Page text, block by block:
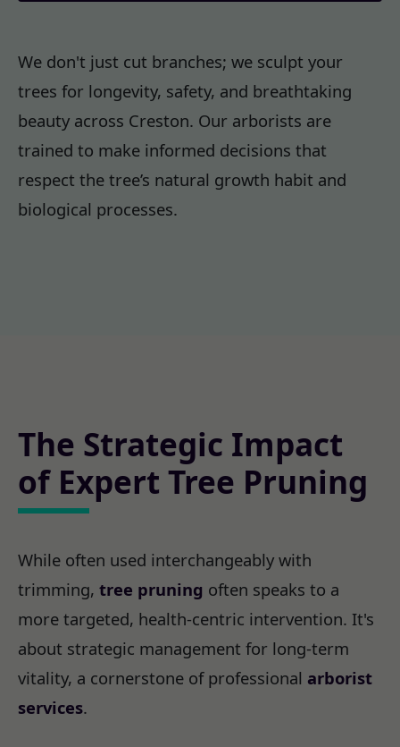
We don't just cut branches; we sculpt your
trees for longevity, safety, and breathtaking
beauty across Creston. Our arborists are
trained to make informed decisions that
respect the tree’s natural growth habit and
biological processes.
The Strategic Impact
of Expert Tree Pruning
While often used interchangeably with
trimming, tree pruning often speaks to a
more targeted, health-centric intervention. It's
about strategic management for long-term
vitality, a cornerstone of professional arborist
services.